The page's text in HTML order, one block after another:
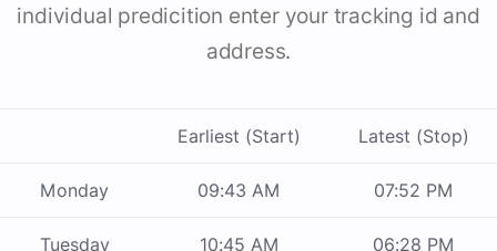
individual predicition enter your tracking id and
address.
Earliest (Start) Latest (Stop)
Monday 09:43 AM 07:52 PM
Tuesday 10:45 AM 06:28 PM